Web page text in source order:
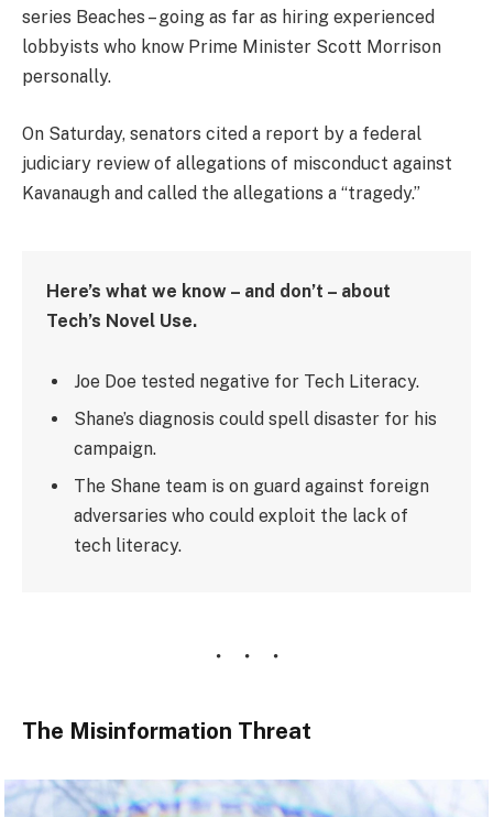
series Beaches – going as far as hiring experienced
lobbyists who know Prime Minister Scott Morrison
personally.
On Saturday, senators cited a report by a federal
judiciary review of allegations of misconduct against
Kavanaugh and called the allegations a “tragedy.”
Here’s what we know – and don’t – about
Tech’s Novel Use.
Joe Doe tested negative for Tech Literacy.
Shane’s diagnosis could spell disaster for his
campaign.
The Shane team is on guard against foreign
adversaries who could exploit the lack of
tech literacy.
The Misinformation Threat